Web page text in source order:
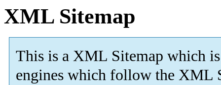
XML Sitemap
This is a XML Sitemap which is
engines which follow the XML